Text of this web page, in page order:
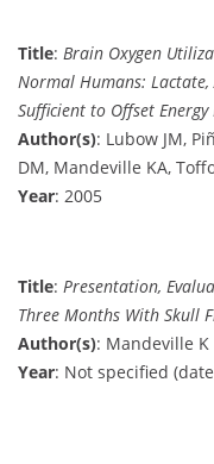
Title: Brain Oxygen
Normal Humans:
Sufficient to Offset Energy
Author(s): Lubow JM,
DM, Mandeville KA,
Year: 2005
Title: Presentation,
Three Months With Skull
Author(s): Mandeville K
Year: Not specified